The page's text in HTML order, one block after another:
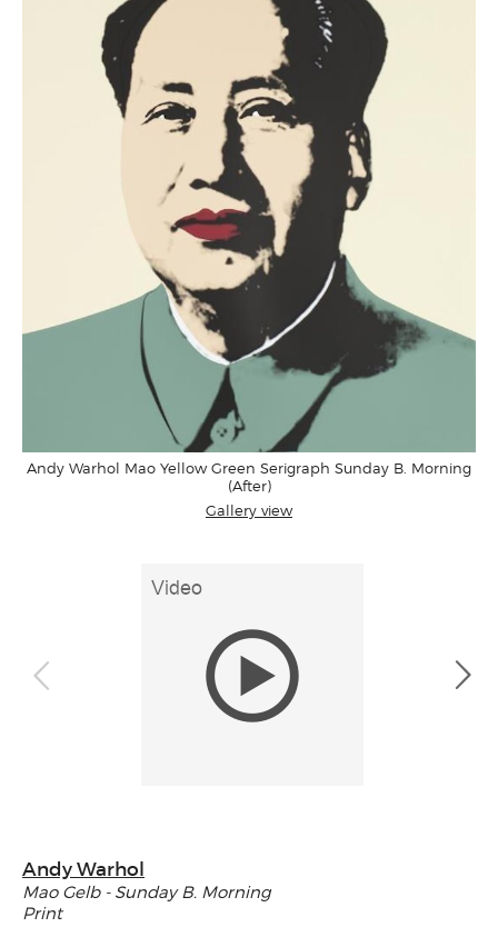
Andy Warhol Mao Yellow Green Serigraph Sunday B. Morning
(After)
Gallery view
Andy Warhol
Mao Gelb - Sunday B. Morning
Print